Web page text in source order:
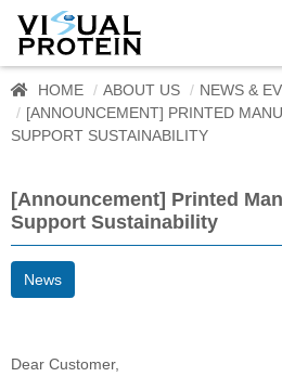
HOME ABOUT US
NEWS &
[ANNOUNCEMENT] PRINTED
SUPPORT SUSTAINABILITY
[Announcement] Printed
Support Sustainability
News
Dear Customer,